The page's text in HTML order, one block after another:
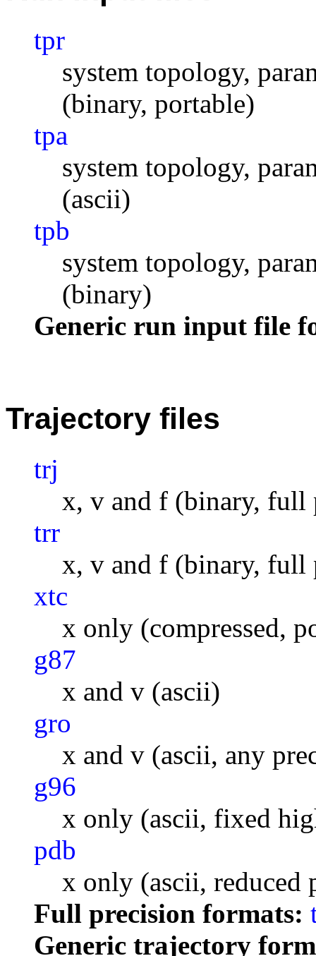
tpr
system topology,
(binary, portable)
tpa
system topology,
(ascii)
tpb
system topology,
(binary)
Generic run input file
Trajectory files
trj
x, v and f (binary, full
trr
x, v and f (binary, full
xtc
x only (compressed,
g87
x and v (ascii)
gro
x and v (ascii, any
g96
x only (ascii, fixed
pdb
x only (ascii, reduced
Full precision formats:
Generic trajectory